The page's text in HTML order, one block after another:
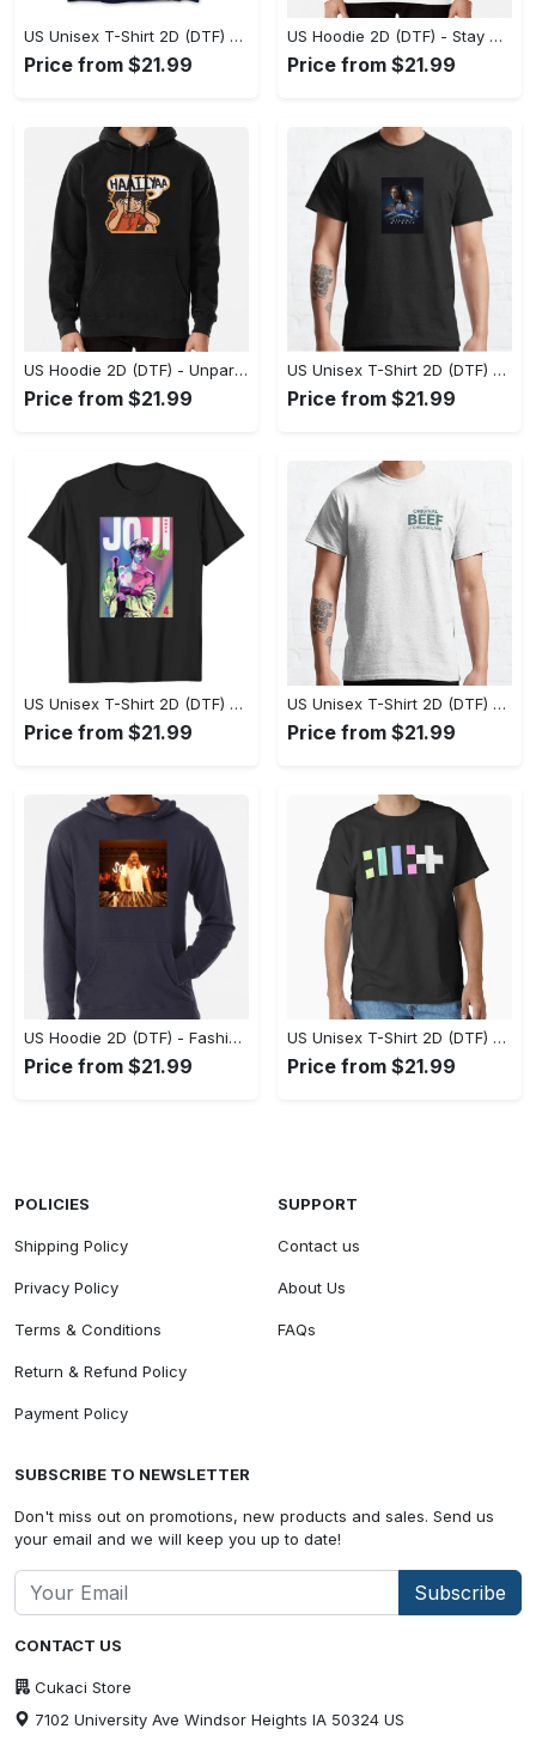
US Unisex T-Shirt 2D (DTF) - Effortless Fashion for Every Day, Shop the Superior Fit! - Personalized
Price from $21.99
US Hoodie 2D (DTF) - Stay Cool All Day, Add to Cart Now! - Personalized
Price from $21.99
US Hoodie 2D (DTF) - Unparalleled Comfort, Lasting Style, Feel the Energy Today! - Personalized
Price from $21.99
US Unisex T-Shirt 2D (DTF) - Stay Comfortable in Style, Start Stylish Living Today! - Personalized
Price from $21.99
US Unisex T-Shirt 2D (DTF) - Flattering Fit for Every Body Type, Enjoy the Comfort Now! - Personalized
Price from $21.99
US Unisex T-Shirt 2D (DTF) - Keep Cool While Staying Stylish, Grab the Spotlight Today! - Personalized
Price from $21.99
US Hoodie 2D (DTF) - Fashion That Inspires Confidence, Upgrade Your Wardrobe Now! - Personalized
Price from $21.99
US Unisex T-Shirt 2D (DTF) - Where Fashion Meets Functionality, Shop Like Never Before! - Personalized
Price from $21.99
CONTACT US
Cukaci Store
7102 University Ave Windsor Heights IA 50324 US
POLICIES
Shipping Policy
Privacy Policy
Terms & Conditions
Return & Refund Policy
Payment Policy
SUPPORT
Contact us
About Us
FAQs
SUBSCRIBE TO NEWSLETTER
Don't miss out on promotions, new products and sales. Send us
your email and we will keep you up to date!
Subscribe